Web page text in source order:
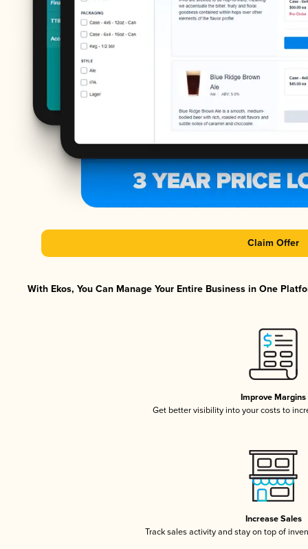
Claim Offer
With Ekos, You Can Manage Your Entire Business in One
Improve Margins
Get better visibility into your costs to
Increase Sales
Track sales activity and stay on top of